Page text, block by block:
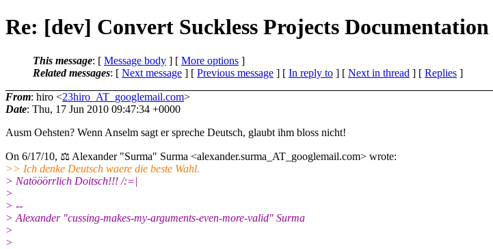
Re: [dev] Convert Suckless Projects
This message: [ Message body ] [ More options ]
Related messages: [ Next message ] [ Previous message ] [ In reply to ] [ Next in thread ] [ Replies ]
From: hiro <23hiro_AT_googlemail.com>
Date: Thu, 17 Jun 2010 09:47:34 +0000
Ausm Oehsten? Wenn Anselm sagt er spreche Deutsch, glaubt ihm bloss nicht!
On 6/17/10, ⚖ Alexander "Surma" Surma <alexander.surma_AT_googlemail.com> wrote:
>> Ich denke Deutsch waere die beste Wahl.
> Natööörrlich Doitsch!!! /:=|
>
> --
> Alexander "cussing-makes-my-arguments-even-more-valid" Surma
>
>